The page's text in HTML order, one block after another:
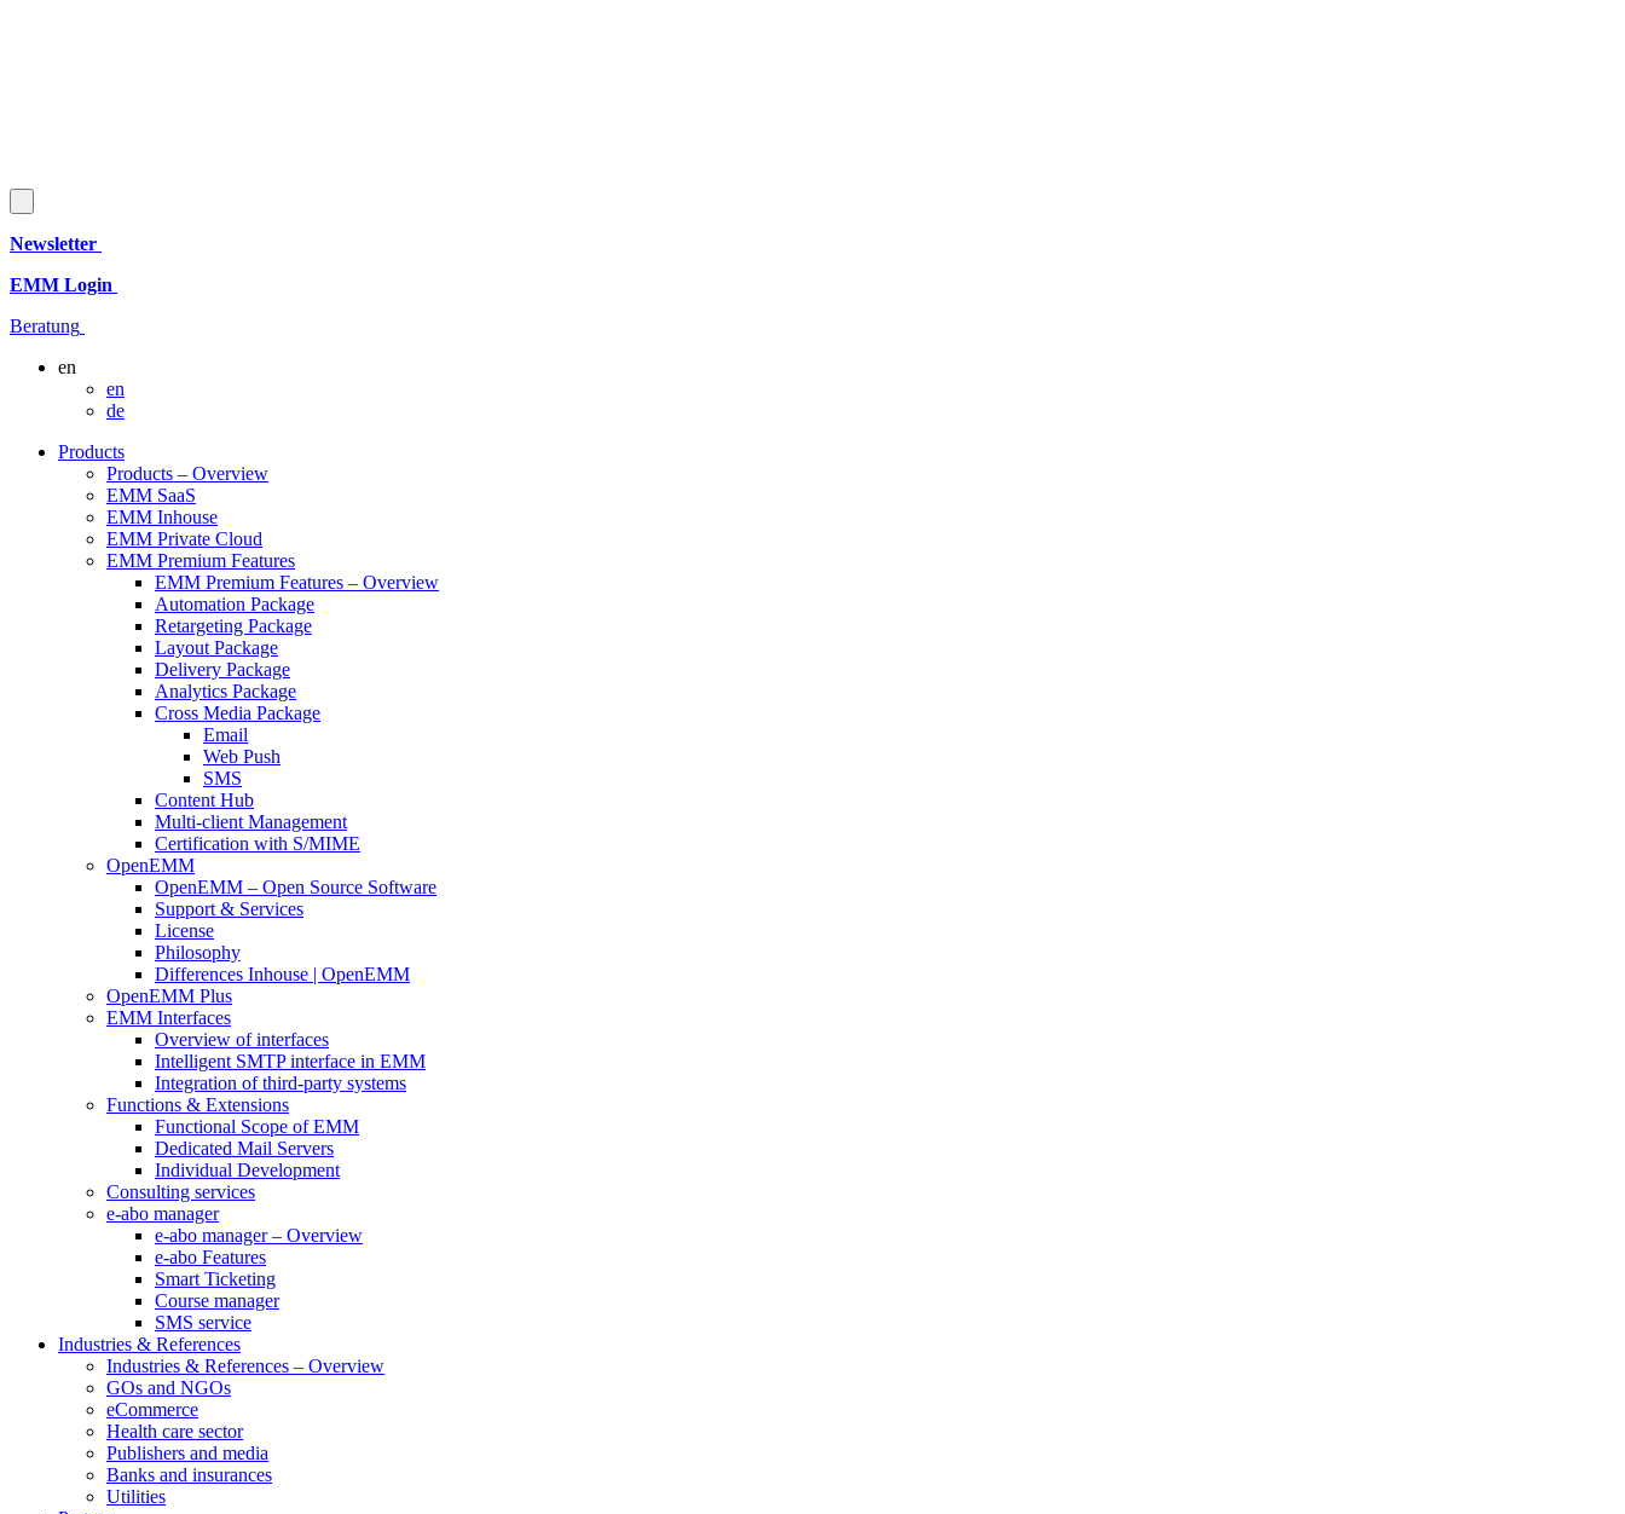
Newsletter
EMM Login
Beratung
en
en
de
Products
Products – Overview
EMM SaaS
EMM Inhouse
EMM Private Cloud
EMM Premium Features
EMM Premium Features – Overview
Automation Package
Retargeting Package
Layout Package
Delivery Package
Analytics Package
Cross Media Package
Email
Web Push
SMS
Content Hub
Multi-client Management
Certification with S/MIME
OpenEMM
OpenEMM – Open Source Software
Support & Services
License
Philosophy
Differences Inhouse | OpenEMM
OpenEMM Plus
EMM Interfaces
Overview of interfaces
Intelligent SMTP interface in EMM
Integration of third-party systems
Functions & Extensions
Functional Scope of EMM
Dedicated Mail Servers
Individual Development
Consulting services
e-abo manager
e-abo manager – Overview
e-abo Features
Smart Ticketing
Course manager
SMS service
Industries & References
Industries & References – Overview
GOs and NGOs
eCommerce
Health care sector
Publishers and media
Banks and insurances
Utilities